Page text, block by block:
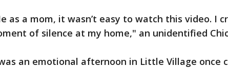
as a mom, it wasn’t easy to watch this video. I
of silence at my home," an unidentified
an emotional afternoon in Little Village once